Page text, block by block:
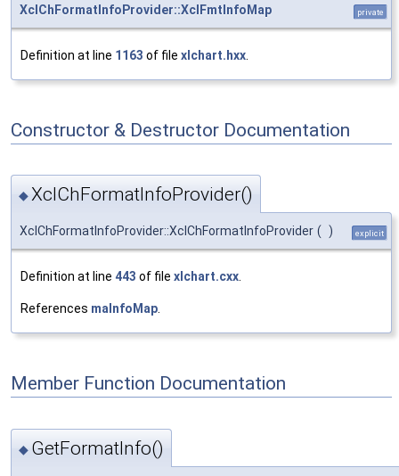
XclChFormatInfoProvider::XclFmtInfoMap
private
Definition at line 1163 of file xlchart.hxx
Constructor & Destructor Documentation
◆XclChFormatInfoProvider()
XclChFormatInfoProvider::XclChFormatInfoProvider ( ) explicit
Definition at line 443 of file xlchart.cxx.
References maInfoMap.
Member Function Documentation
◆ GetFormatInfo()